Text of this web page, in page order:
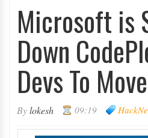
Microsoft is
Down
Devs To
Bylokesh 09:19